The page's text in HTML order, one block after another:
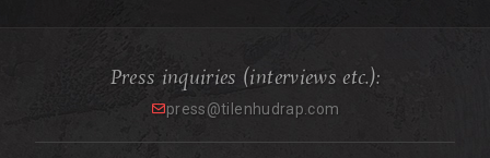
Press inquiries (interviews etc.):
press@tilenhudrap.com